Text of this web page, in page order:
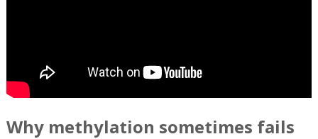
Why methylation sometimes fails